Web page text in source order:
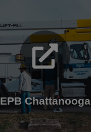
EPB Chattanooga
Read now